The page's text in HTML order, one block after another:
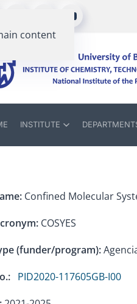
content
INSTITUTE
Confined Molecular
COSYES
(funder/program):
PID2020-117605GB-I00